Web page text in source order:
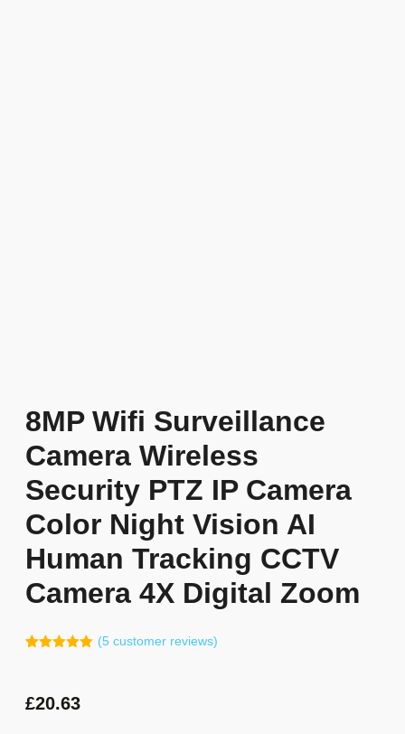
8MP Wifi Surveillance
Camera Wireless
Security PTZ IP Camera
Color Night Vision AI
Human Tracking CCTV
Camera 4X Digital Zoom
customer
ratings
(5customer reviews)
£20.63